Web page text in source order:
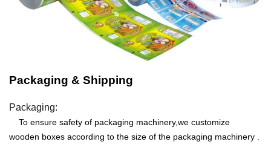
Packaging & Shipping
Packaging:
To ensure safety of packaging machinery,we customize
wooden boxes according to the size of the packaging machinery .